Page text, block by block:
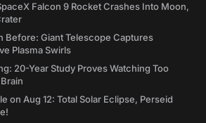
Falcon 9 Rocket Crashes Into Moon,
Before: Giant Telescope Captures
Plasma Swirls
20-Year Study Proves Watching Too
on Aug 12: Total Solar Eclipse, Perseid